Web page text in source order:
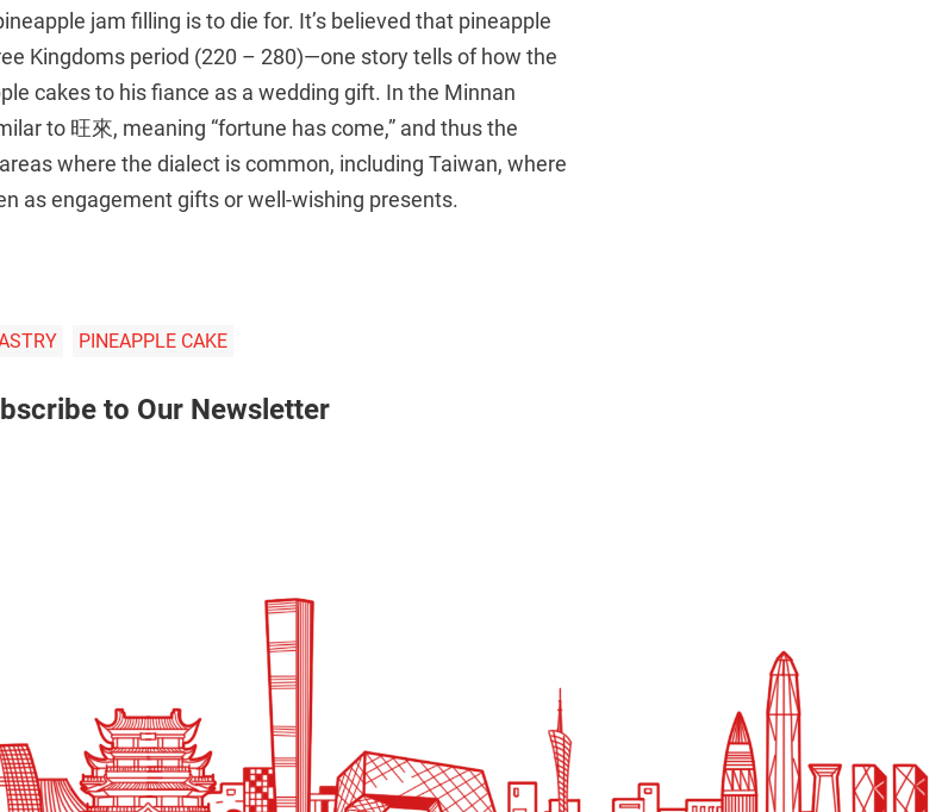
jam filling is to die for. It’s believed that pineapple
Kingdoms period (220 – 280)—one story tells of how the
cakes to his fiance as a wedding gift. In the Minnan
to 旺來, meaning “fortune has come,” and thus the
where the dialect is common, including Taiwan, where
as engagement gifts or well-wishing presents.
PINEAPPLE CAKE
to Our Newsletter